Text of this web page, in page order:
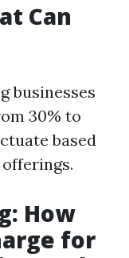
Can
businesses
30% to
based
How
for